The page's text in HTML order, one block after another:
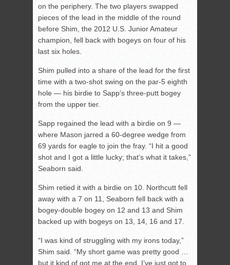
on the periphery. The two players swapped
pieces of the lead in the middle of the round
before Shim, the 2012 U.S. Junior Amateur
champion, fell back with bogeys on four of his
last six holes.
Shim pulled into a share of the lead for the first
time with a two-shot swing on the par-5 eighth
hole — his birdie to Sapp’s three-putt bogey
from the upper tier.
Sapp regained the lead with a birdie on 9 —
where Mason jarred a 60-degree wedge from
69 yards for eagle to join the fray. “I hit a good
shot and I got a little lucky; that’s what it takes,”
Seaborn said.
Shim retied it with a birdie on 10. Northcutt fell
away with a 7 on 11, Seaborn fell back with a
bogey-double bogey on 12 and 13 and Shim
backed up with bogeys on 13, 14, 16 and 17.
“I was kind of struggling with my irons today,”
Shim said. “My short game was pretty good …
but it kind of got me at the end. I’ve just got to